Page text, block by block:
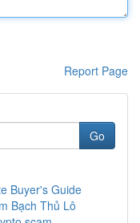
Report Page
Go
Buyer's Guide
Bạch Thủ Lô